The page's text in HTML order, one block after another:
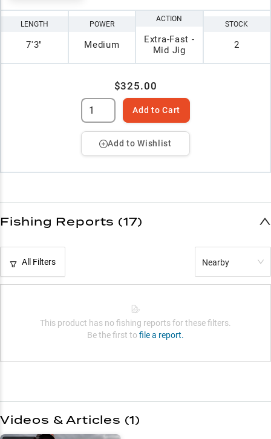
LENGTH
7'3"
POWER
Medium
ACTION
Extra-Fast -
Mid Jig
STOCK
2
$325.00
Add to Cart
Add to Wishlist
Fishing Reports (17)
All Filters Nearby
This product has no fishing reports for these filters.
Be the first to file a report.
Videos & Articles (1)